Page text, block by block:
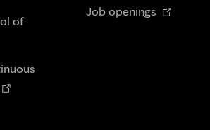
of
Job openings Opens